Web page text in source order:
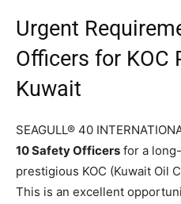
Urgent
Officers for KOC
Kuwait
SEAGULL® 40
10 Safety Officers for a
prestigious KOC (Kuwait Oil
This is an excellent